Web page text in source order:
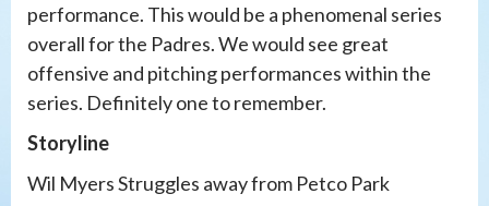
performance. This would be a phenomenal series
overall for the Padres. We would see great
offensive and pitching performances within the
series. Definitely one to remember.
Storyline
Wil Myers Struggles away from Petco Park